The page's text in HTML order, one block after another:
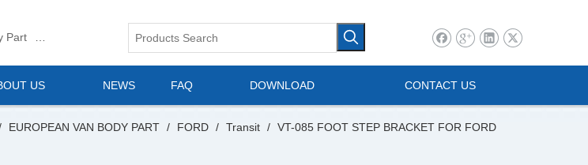
Part Van Body Part Commerical Vehicle
US NEWS FAQ DOWNLOAD CONTACT US
EUROPEAN VAN BODY PART / FORD / Transit / VT-085 FOOT STEP BRACKET FOR FORD